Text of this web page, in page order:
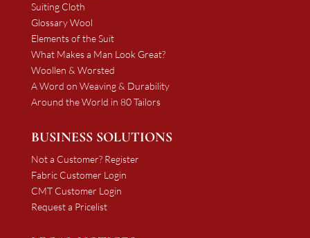
Suiting Cloth
Glossary Wool
Elements of the Suit
What Makes a Man Look Great?
Woollen & Worsted
A Word on Weaving & Durability
Around the World in 80 Tailors
BUSINESS SOLUTIONS
Not a Customer? Register
Fabric Customer Login
CMT Customer Login
Request a Pricelist